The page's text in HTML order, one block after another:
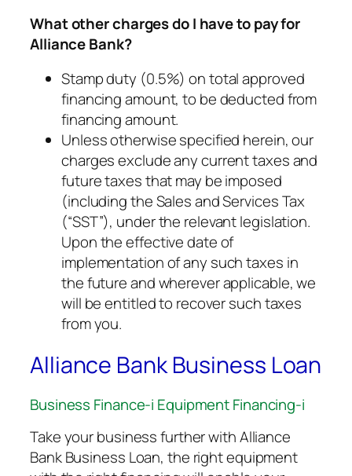
What other charges do I have to pay for
Alliance Bank?
Stamp duty (0.5%) on total approved
financing amount, to be deducted from
financing amount.
Unless otherwise specified herein, our
charges exclude any current taxes and
future taxes that may be imposed
(including the Sales and Services Tax
(“SST”), under the relevant legislation.
Upon the effective date of
implementation of any such taxes in
the future and wherever applicable, we
will be entitled to recover such taxes
from you.
Alliance Bank Business Loan
Business Finance-i Equipment Financing-i
Take your business further with Alliance
Bank Business Loan, the right equipment